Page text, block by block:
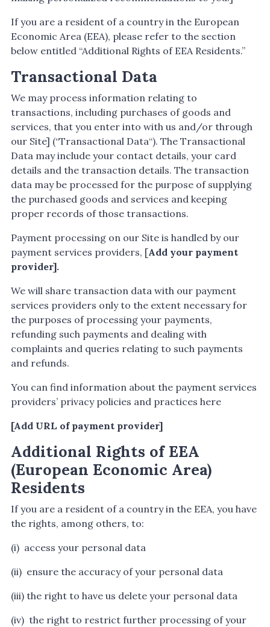
If you are a resident of a country in the European
Economic Area (EEA), please refer to the section
below entitled “Additional Rights of EEA Residents.”
Transactional Data
We may process information relating to
transactions, including purchases of goods and
services, that you enter into with us and/or through
our Site] (“Transactional Data“). The Transactional
Data may include your contact details, your card
details and the transaction details. The transaction
data may be processed for the purpose of supplying
the purchased goods and services and keeping
proper records of those transactions.
Payment processing on our Site is handled by our
payment services providers, [Add your payment
provider].
We will share transaction data with our payment
services providers only to the extent necessary for
the purposes of processing your payments,
refunding such payments and dealing with
complaints and queries relating to such payments
and refunds.
You can find information about the payment services
providers’ privacy policies and practices here
[Add URL of payment provider]
Additional Rights of EEA
(European Economic Area)
Residents
If you are a resident of a country in the EEA, you have
the rights, among others, to:
(i) access your personal data
(ii) ensure the accuracy of your personal data
(iii) the right to have us delete your personal data
(iv) the right to restrict further processing of your